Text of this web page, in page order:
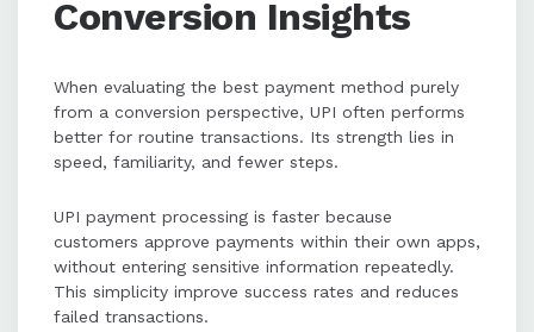
Conversion Insights
When evaluating the best payment method purely
from a conversion perspective, UPI often performs
better for routine transactions. Its strength lies in
speed, familiarity, and fewer steps.
UPI payment processing is faster because
customers approve payments within their own apps,
without entering sensitive information repeatedly.
This simplicity improve success rates and reduces
failed transactions.